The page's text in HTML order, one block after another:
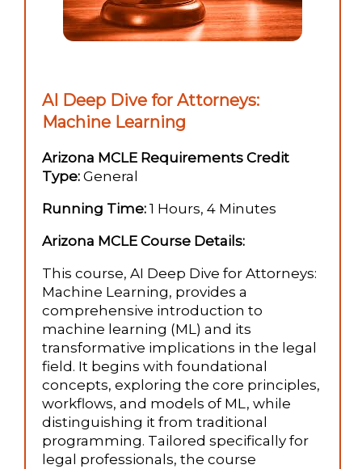
AI Deep Dive for Attorneys:
Machine Learning
Arizona MCLE Requirements Credit
Type: General
Running Time: 1 Hours, 4 Minutes
Arizona MCLE Course Details:
This course, AI Deep Dive for Attorneys:
Machine Learning, provides a
comprehensive introduction to
machine learning (ML) and its
transformative implications in the legal
field. It begins with foundational
concepts, exploring the core principles,
workflows, and models of ML, while
distinguishing it from traditional
programming. Tailored specifically for
legal professionals, the course